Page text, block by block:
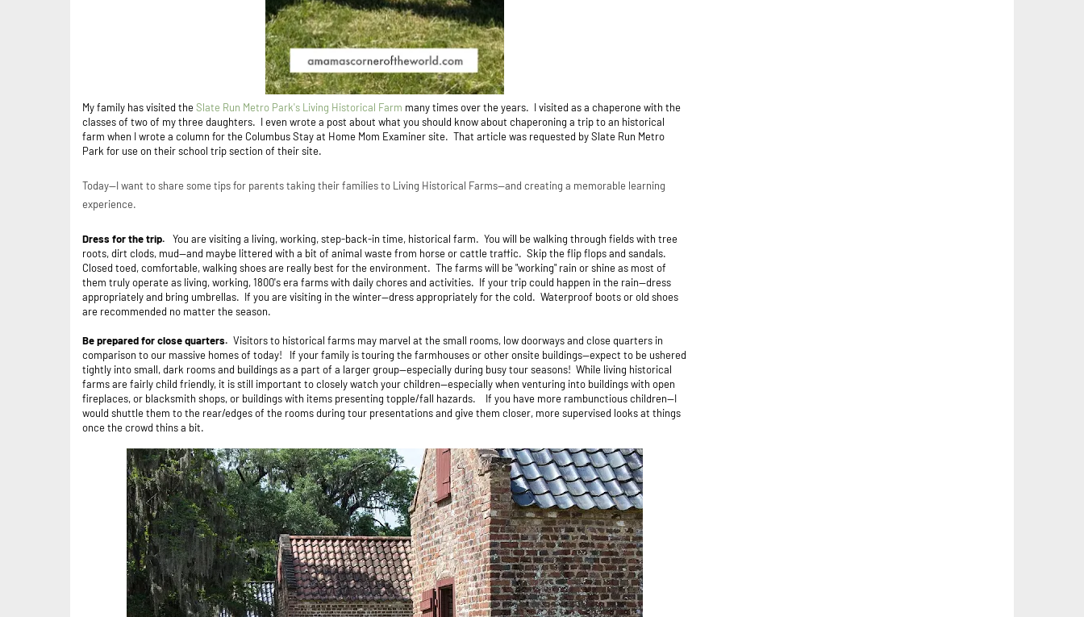
My family has visited theSlate Run Metro Park's Living Historical Farm many times over the years. I visited as a chaperone with the
classes of two of my three daughters. I even wrote a post about what you should know about chaperoning a trip to an historical
farm when I wrote a column for the Columbus Stay at Home Mom Examiner site. That article was requested by Slate Run Metro
Park for use on their school trip section of their site.
Today--I want to share some tips for parents taking their families to Living Historical Farms--and creating a memorable learning
experience.
Dress for the trip. You are visiting a living, working, step-back-in time, historical farm. You will be walking through fields with tree
roots, dirt clods, mud--and maybe littered with a bit of animal waste from horse or cattle traffic. Skip the flip flops and sandals.
Closed toed, comfortable, walking shoes are really best for the environment. The farms will be "working" rain or shine as most of
them truly operate as living, working, 1800's era farms with daily chores and activities. If your trip could happen in the rain--dress
appropriately and bring umbrellas. If you are visiting in the winter--dress appropriately for the cold. Waterproof boots or old shoes
are recommended no matter the season.
Be prepared for close quarters. Visitors to historical farms may marvel at the small rooms, low doorways and close quarters in
comparison to our massive homes of today! If your family is touring the farmhouses or other onsite buildings--expect to be ushered
tightly into small, dark rooms and buildings as a part of a larger group--especially during busy tour seasons! While living historical
farms are fairly child friendly, it is still important to closely watch your children—especially when venturing into buildings with open
fireplaces, or blacksmith shops, or buildings with items presenting topple/fall hazards. If you have more rambunctious children--I
would shuttle them to the rear/edges of the rooms during tour presentations and give them closer, more supervised looks at things
once the crowd thins a bit.